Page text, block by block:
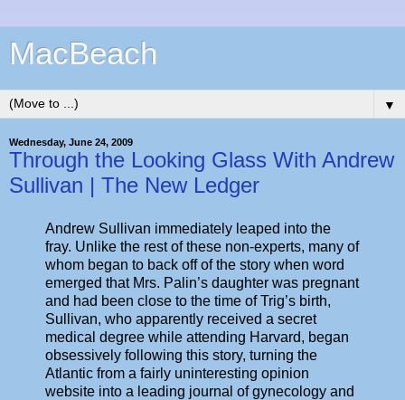
MacBeach
▼
Wednesday, June 24, 2009
Through the Looking Glass With Andrew
Sullivan | The New Ledger
Andrew Sullivan immediately leaped into the
fray. Unlike the rest of these non-experts, many of
whom began to back off of the story when word
emerged that Mrs. Palin’s daughter was pregnant
and had been close to the time of Trig’s birth,
Sullivan, who apparently received a secret
medical degree while attending Harvard, began
obsessively following this story, turning the
Atlantic from a fairly uninteresting opinion
website into a leading journal of gynecology and